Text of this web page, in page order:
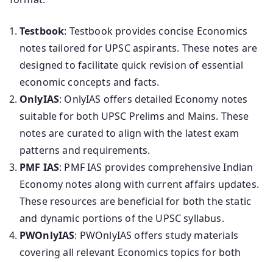
Testbook: Testbook provides concise Economics
notes tailored for UPSC aspirants. These notes are
designed to facilitate quick revision of essential
economic concepts and facts.
OnlyIAS: OnlyIAS offers detailed Economy notes
suitable for both UPSC Prelims and Mains. These
notes are curated to align with the latest exam
patterns and requirements.
PMF IAS: PMF IAS provides comprehensive Indian
Economy notes along with current affairs updates.
These resources are beneficial for both the static
and dynamic portions of the UPSC syllabus.
PWOnlyIAS: PWOnlyIAS offers study materials
covering all relevant Economics topics for both